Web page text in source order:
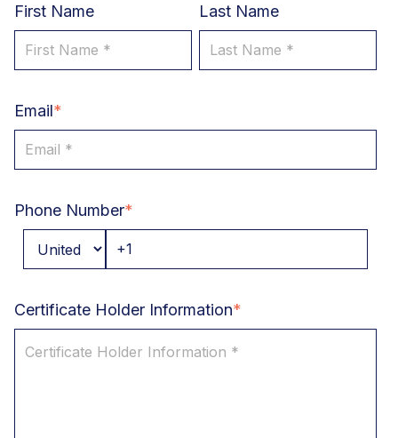
First Name Last Name
Email*
Phone Number*
Certificate Holder Information*